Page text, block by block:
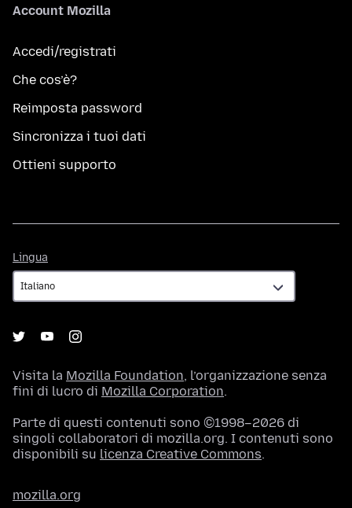
Account Mozilla
Accedi/registrati
Che cos’è?
Reimposta password
Sincronizza i tuoi dati
Ottieni supporto
Lingua
Visita la Mozilla Foundation, l’organizzazione senza
fini di lucro di Mozilla Corporation.
Parte di questi contenuti sono ©1998–2026 di
singoli collaboratori di mozilla.org. I contenuti sono
disponibili su licenza Creative Commons.
mozilla.org